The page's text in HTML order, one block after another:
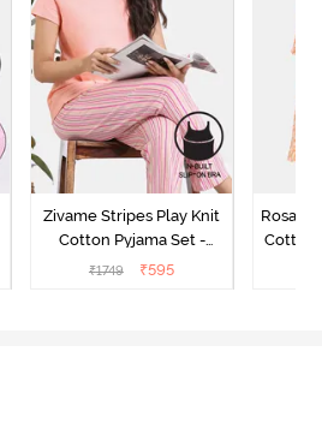
Zivame Stripes Play Knit
Cotton Pyjama Set -
Perfectly Pale
₹1749 ₹595
Cotton